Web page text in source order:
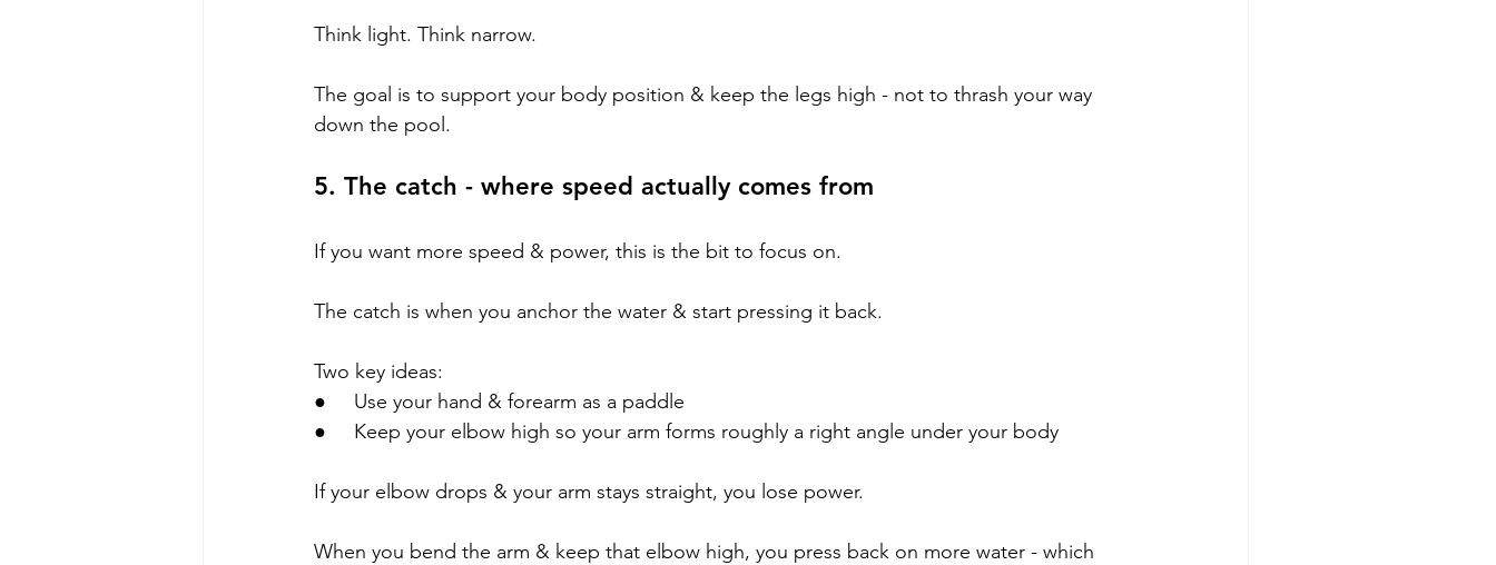
Think light. Think narrow.
The goal is to support your body position & keep the legs high - not to thrash your way
down the pool.
5. The catch - where speed actually comes from
If you want more speed & power, this is the bit to focus on.
The catch is when you anchor the water & start pressing it back.
Two key ideas:
●     Use your hand & forearm as a paddle
●     Keep your elbow high so your arm forms roughly a right angle under your body
If your elbow drops & your arm stays straight, you lose power.
When you bend the arm & keep that elbow high, you press back on more water - which